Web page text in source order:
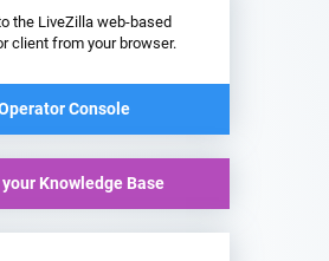
the LiveZilla web-based
client from your browser.
Console
Knowledge Base